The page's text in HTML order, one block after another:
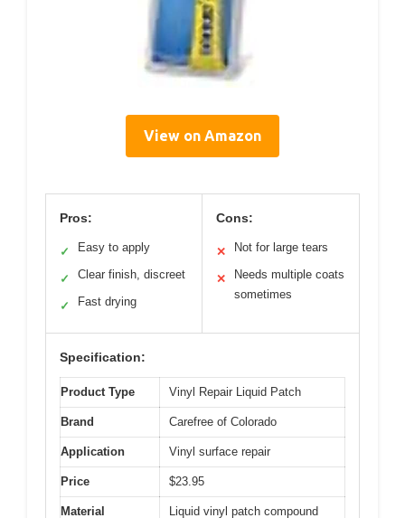
View on Amazon
Pros:
✓ Easy to apply
✓ Clear finish, discreet
✓ Fast drying
Cons:
✕ Not for large tears
✕
Needs multiple coats
sometimes
Specification:
Product Type Vinyl Repair Liquid Patch
Brand Carefree of Colorado
Application Vinyl surface repair
Price $23.95
Material Liquid vinyl patch compound